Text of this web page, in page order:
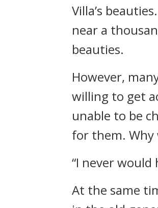
Villa’s
near a
beauties.
However,
willing to get
unable to be
for them. Why
“I never
At the same